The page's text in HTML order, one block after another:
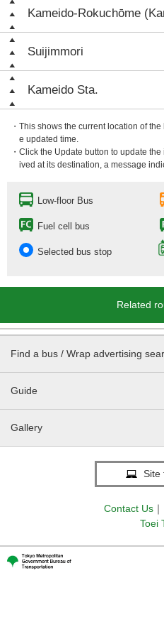
Kameido-Rokuchōme
Suijimmori
Kameido Sta.
・This shows the current location of
e updated time.
・Click the Update button to update
ived at its destination, a message
Low-floor Bus
Fuel cell bus
Selected bus stop
Related
Find a bus / Wrap advertising
Guide
Gallery
Site
Contact Us ｜
Toei